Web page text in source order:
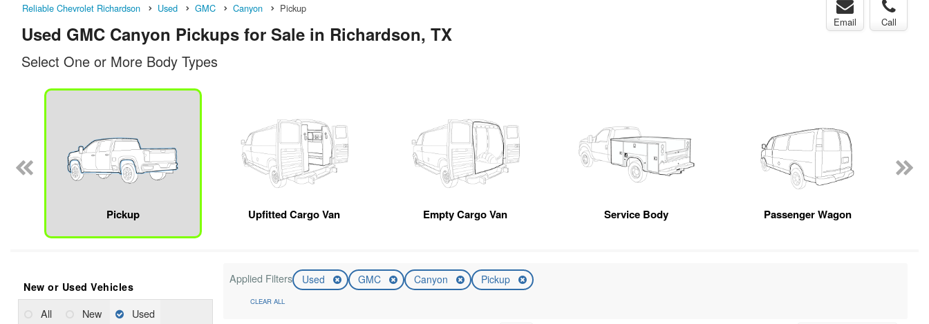
Reliable Chevrolet Richardson Used GMC Canyon Pickup
Used GMC Canyon Pickups for Sale in Richardson, TX
Email Call
Select One or More Body Types
Pickup Upfitted Cargo Van Empty Cargo Van Service Body Passenger Wagon
New or Used Vehicles
All New Used
Applied Filters Used GMC Canyon Pickup
CLEAR ALL